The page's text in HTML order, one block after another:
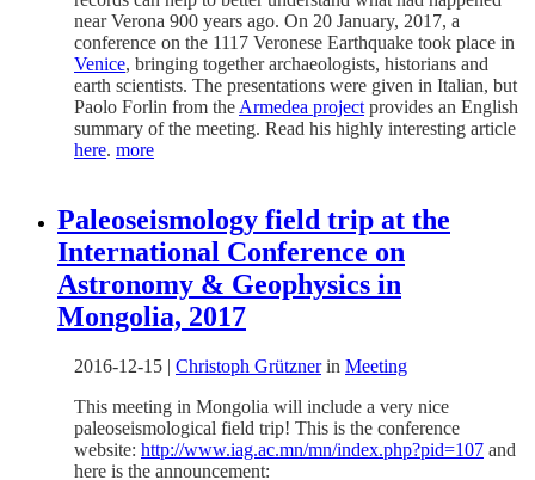
near Verona 900 years ago. On 20 January, 2017, a
conference on the 1117 Veronese Earthquake took place in
Venice, bringing together archaeologists, historians and
earth scientists. The presentations were given in Italian, but
Paolo Forlin from the Armedea project provides an English
summary of the meeting. Read his highly interesting article
here. more
Paleoseismology field trip at the
International Conference on
Astronomy & Geophysics in
Mongolia, 2017
2016-12-15 | Christoph Grütznerin Meeting
This meeting in Mongolia will include a very nice
paleoseismological field trip! This is the conference
website: http://www.iag.ac.mn/mn/index.php?pid=107 and
here is the announcement: